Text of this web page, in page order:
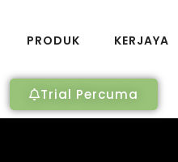
PRODUK KERJAYA
Trial Percuma